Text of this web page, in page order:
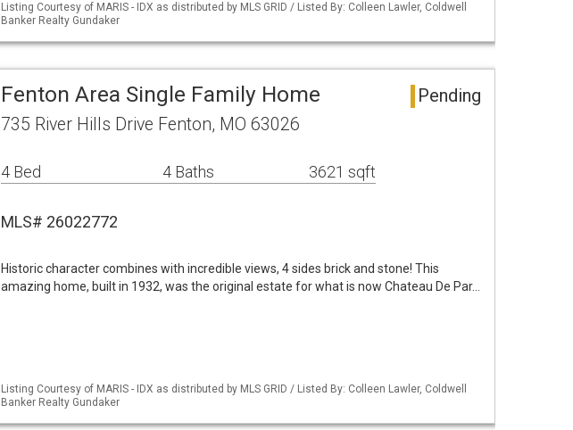
Listing Courtesy of MARIS - IDX as distributed by MLS GRID / Listed By: Colleen Lawler, Coldwell
Banker Realty Gundaker
Fenton Area Single Family Home Pending
735 River Hills Drive Fenton, MO 63026
4 Bed 4 Baths 3621 sqft
MLS# 26022772
Historic character combines with incredible views, 4 sides brick and stone! This
amazing home, built in 1932, was the original estate for what is now Chateau De Par…
Listing Courtesy of MARIS - IDX as distributed by MLS GRID / Listed By: Colleen Lawler, Coldwell
Banker Realty Gundaker